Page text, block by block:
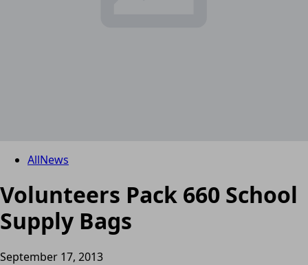
AllNews
Volunteers Pack 660 School
Supply Bags
September 17, 2013